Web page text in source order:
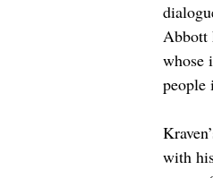
Abbott
whose
people
with